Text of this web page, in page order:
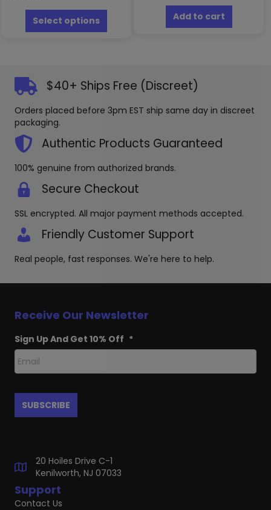
Select options
This
has
options
may
be
chosen
the
page
Add to cart
$40+ Ships Free (Discreet)
Orders placed before 3pm EST ship same day in discreet
packaging.
Authentic Products Guaranteed
100% genuine from authorized brands.
Secure Checkout
SSL encrypted. All major payment methods accepted.
Friendly Customer Support
Real people, fast responses. We're here to help.
Support
Contact Us
Receive Our Newsletter
Sign Up And Get 10% Off *
20 Hoiles Drive C-1
Kenilworth, NJ 07033